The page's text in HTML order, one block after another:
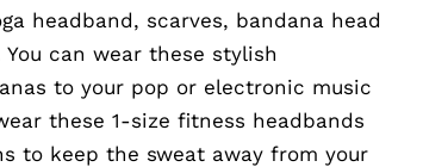
headband, scarves, bandana head
can wear these stylish
to your pop or electronic music
these 1-size fitness headbands
to keep the sweat away from your